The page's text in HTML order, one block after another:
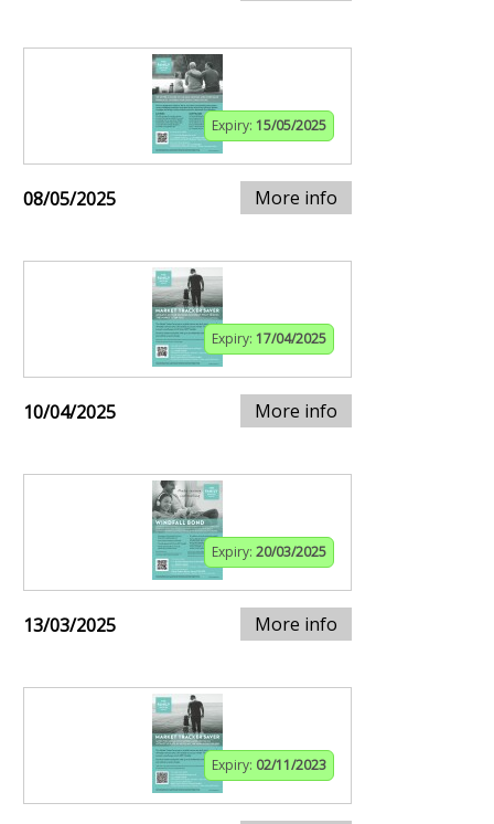
Expiry: 15/05/2025
08/05/2025 More info
Expiry: 17/04/2025
10/04/2025 More info
Expiry: 20/03/2025
13/03/2025 More info
Expiry: 02/11/2023